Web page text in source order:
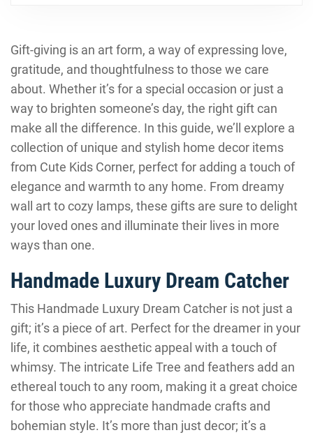
Gift-giving is an art form, a way of expressing love,
gratitude, and thoughtfulness to those we care
about. Whether it’s for a special occasion or just a
way to brighten someone’s day, the right gift can
make all the difference. In this guide, we’ll explore a
collection of unique and stylish home decor items
from Cute Kids Corner, perfect for adding a touch of
elegance and warmth to any home. From dreamy
wall art to cozy lamps, these gifts are sure to delight
your loved ones and illuminate their lives in more
ways than one.
Handmade Luxury Dream Catcher
This Handmade Luxury Dream Catcher is not just a
gift; it’s a piece of art. Perfect for the dreamer in your
life, it combines aesthetic appeal with a touch of
whimsy. The intricate Life Tree and feathers add an
ethereal touch to any room, making it a great choice
for those who appreciate handmade crafts and
bohemian style. It’s more than just decor; it’s a